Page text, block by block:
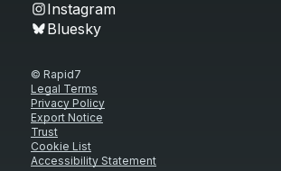
Instagram
Bluesky
© Rapid7
Legal Terms
Privacy Policy
Export Notice
Trust
Cookie List
Accessibility Statement